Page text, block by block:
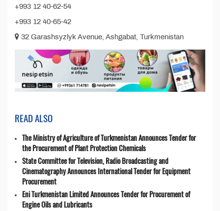
+993 12 40-62-54
+993 12 40-65-42
32 Garashsyzlyk Avenue, Ashgabat, Turkmenistan
READ ALSO
The Ministry of Agriculture of Turkmenistan Announces Tender for
the Procurement of Plant Protection Chemicals
State Committee for Television, Radio Broadcasting and
Cinematography Announces International Tender for Equipment
Procurement
Eni Turkmenistan Limited Announces Tender for Procurement of
Engine Oils and Lubricants